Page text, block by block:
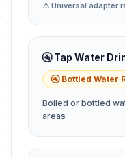
⚠️ Universal adapter
🚰 Tap Water
🚰 Bottled Water
Boiled or bottled
areas